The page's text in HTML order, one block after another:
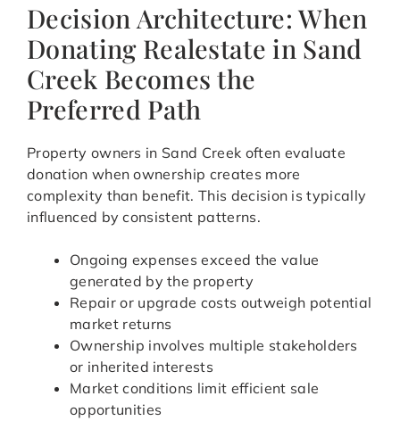
Decision Architecture: When
Donating Realestate in Sand
Creek Becomes the
Preferred Path
Property owners in Sand Creek often evaluate
donation when ownership creates more
complexity than benefit. This decision is typically
influenced by consistent patterns.
Ongoing expenses exceed the value
generated by the property
Repair or upgrade costs outweigh potential
market returns
Ownership involves multiple stakeholders
or inherited interests
Market conditions limit efficient sale
opportunities